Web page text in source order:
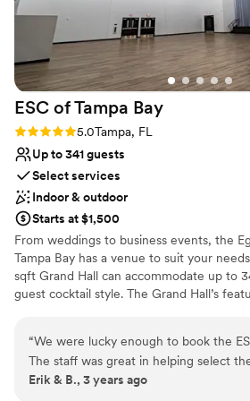
contemporary space
Not wheelchair accessible
On-site parking not available
couldn't agree more. The team at
Streams Ranch truly went above and
make our special day perfect. We are
happy and will always refer them to
asks.”
ESC of Tampa Bay
Rating: 5.0 (1 review)
5.0Tampa, FL
Up to 341 guests
Select services
Indoor & outdoor
Starts at $1,500
From weddings to business events, the
Tampa Bay has a venue to suit your
sqft Grand Hall can accommodate up to
guest cocktail style. The Grand Hall’s
beautifully neutral event space will
allowing for endless design possibilities
event. The Community Room is a 1,980
“We were lucky enough to book the
The staff was great in helping select
provide and great partners in working
Erik & B., 3 years ago